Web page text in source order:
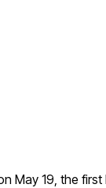
May 19, the